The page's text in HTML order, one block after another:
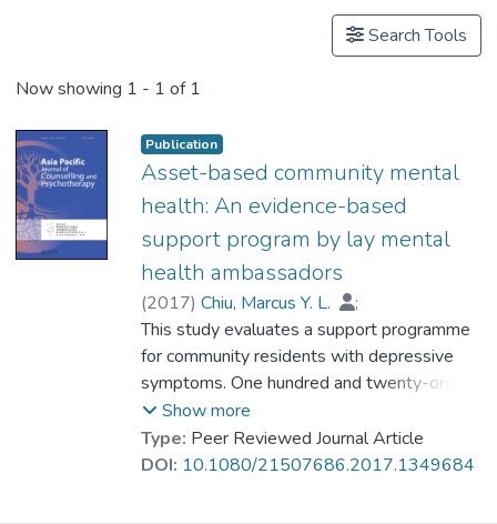
Search Tools
Now showing 1 - 1 of 1
Publication
Asset-based community mental
health: An evidence-based
support program by lay mental
health ambassadors
(2017) Chiu, Marcus Y. L.
;
Dr. ZHOU Dehui, Ruth
;
Tong, Anthony K. K.
;
Tonsing, Kareen N.
;Yiu, Michael G. C.
This study evaluates a support programme
for community residents with depressive
symptoms. One hundred and twenty-one
psychiatric outpatients with depressive
symptoms joined monthly support groups
for 10 months and in between, attended 6
Show more
Type: Peer Reviewed Journal Article
DOI: 10.1080/21507686.2017.1349684